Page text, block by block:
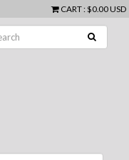
CART: $0.00 USD